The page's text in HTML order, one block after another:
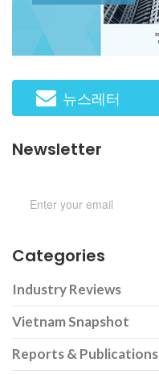
뉴스레터
Newsletter
Categories
Industry Reviews
Vietnam Snapshot
Reports & Publications